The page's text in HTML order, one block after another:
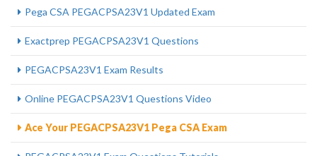
Pega CSA PEGACPSA23V1 Updated Exam
Exactprep PEGACPSA23V1 Questions
PEGACPSA23V1 Exam Results
Online PEGACPSA23V1 Questions Video
Ace Your PEGACPSA23V1 Pega CSA Exam